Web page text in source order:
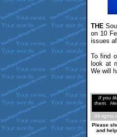
THE
on 10
issues
To find
look at
We will
If you
them.
All rights
Please
and